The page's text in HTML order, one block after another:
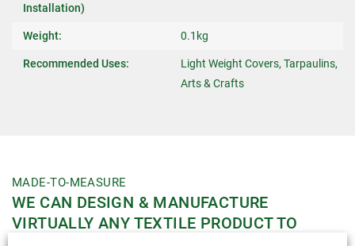
Installation)
Weight: 0.1kg
Recommended Uses:
Light Weight Covers, Tarpaulins,
Arts & Crafts
MADE-TO-MEASURE
WE CAN DESIGN & MANUFACTURE
VIRTUALLY ANY TEXTILE PRODUCT TO